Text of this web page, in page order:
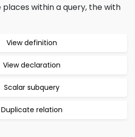
places within a query, the with
View definition
View declaration
Scalar subquery
Duplicate relation